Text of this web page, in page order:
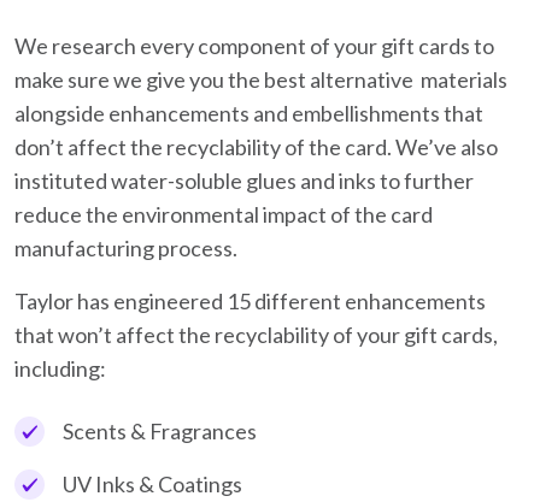
We research every component of your gift cards to
make sure we give you the best alternative materials
alongside enhancements and embellishments that
don’t affect the recyclability of the card. We’ve also
instituted water-soluble glues and inks to further
reduce the environmental impact of the card
manufacturing process.
Taylor has engineered 15 different enhancements
that won’t affect the recyclability of your gift cards,
including:
Scents & Fragrances
UV Inks & Coatings